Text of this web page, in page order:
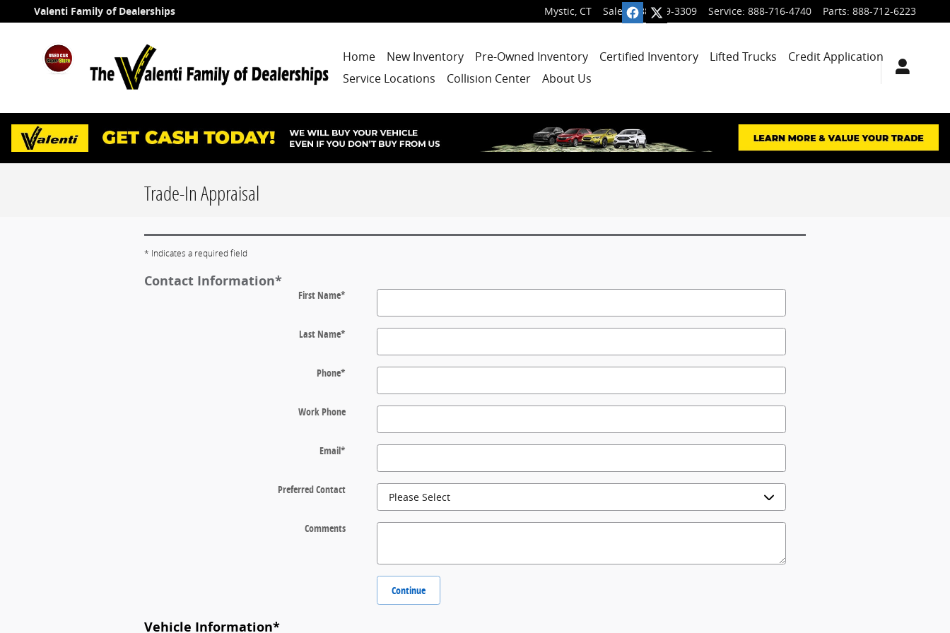
Skip to main content
Valenti Family of Dealerships Mystic, CT Sales: 888-699-3309 Service: 888-716-4740 Parts: 888-712-6223
Home New Inventory Pre-Owned Inventory Certified Inventory Lifted Trucks
Credit Application
Service Locations
Collision Center About Us
Trade-In Appraisal
* Indicates a required field
Contact Information*
First Name*
Last Name*
Phone*
Work Phone
Email*
Preferred Contact
Comments
Continue
Vehicle Information*